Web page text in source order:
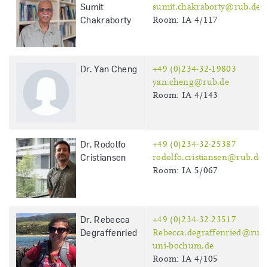
Sumit
Chakraborty
sumit.chakraborty@rub.de
Room: IA 4/117
Dr. Yan Cheng
+49 (0)234-32-19803
yan.cheng@rub.de
Room: IA 4/143
Dr. Rodolfo
Cristiansen
+49 (0)234-32-25387
rodolfo.cristiansen@rub.de
Room: IA 5/067
Dr. Rebecca
Degraffenried
+49 (0)234-32-23517
uni-bochum.de
Room: IA 4/105